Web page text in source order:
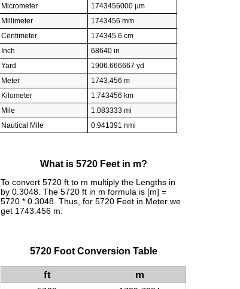
Micrometer
1743456000 µm
Millimeter
1743456 mm
Centimeter
174345.6 cm
Inch
68640 in
Yard
1906.666667 yd
Meter
1743.456 m
Kilometer
1.743456 km
Mile
1.083333 mi
Nautical Mile
0.941391 nmi
What is 5720 Feet in m?
To convert 5720 ft to m multiply the Lengths in
by 0.3048. The 5720 ft in m formula is [m] =
5720 * 0.3048. Thus, for 5720 Feet in Meter we
get 1743.456 m.
5720 Foot Conversion Table